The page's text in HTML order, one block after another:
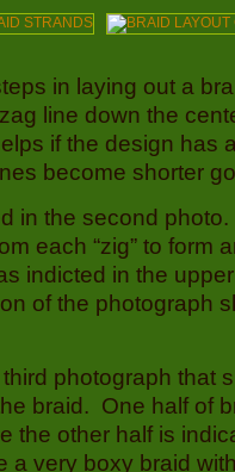
in laying out a
line down the
if the design has
become shorter
in the second
each “zig” to form
indicted in the
of the photograph
photograph that
braid. One half of
the other half is
a very boxy braid